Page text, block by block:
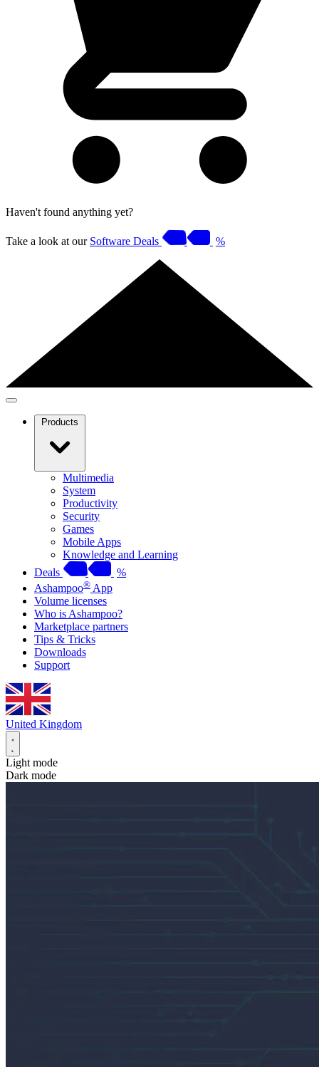
Haven't found anything yet?
Take a look at our Software Deals %
Products
Multimedia
System
Productivity
Security
Games
Mobile Apps
Knowledge and Learning
Deals
%
Ashampoo® App
Volume licenses
Who is Ashampoo?
Marketplace partners
Tips & Tricks
Downloads
Support
United Kingdom
Light mode
Dark mode